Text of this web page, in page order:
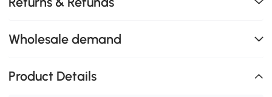
Wholesale demand
Product Details